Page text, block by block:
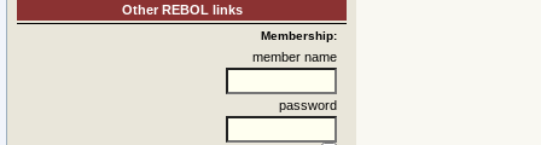
Other REBOL links
Membership:
member name
password